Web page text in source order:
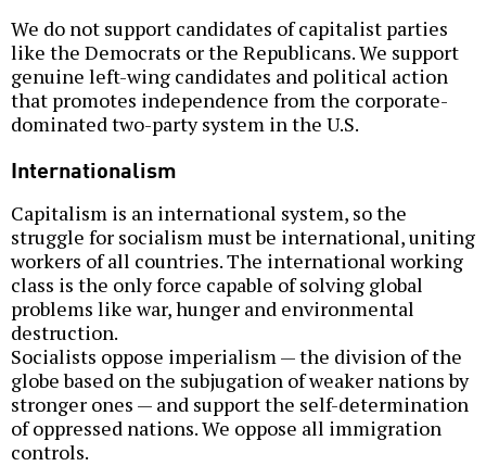
We do not support candidates of capitalist parties
like the Democrats or the Republicans. We support
genuine left-wing candidates and political action
that promotes independence from the corporate-
dominated two-party system in the U.S.
Internationalism
Capitalism is an international system, so the
struggle for socialism must be international, uniting
workers of all countries. The international working
class is the only force capable of solving global
problems like war, hunger and environmental
destruction.
Socialists oppose imperialism — the division of the
globe based on the subjugation of weaker nations by
stronger ones — and support the self-determination
of oppressed nations. We oppose all immigration
controls.